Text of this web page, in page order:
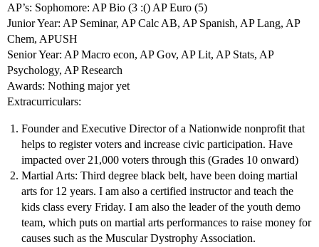
AP’s: Sophomore: AP Bio (3 :() AP Euro (5)
Junior Year: AP Seminar, AP Calc AB, AP Spanish, AP Lang, AP
Chem, APUSH
Senior Year: AP Macro econ, AP Gov, AP Lit, AP Stats, AP
Psychology, AP Research
Awards: Nothing major yet
Extracurriculars:
Founder and Executive Director of a Nationwide nonprofit that
helps to register voters and increase civic participation. Have
impacted over 21,000 voters through this (Grades 10 onward)
Martial Arts: Third degree black belt, have been doing martial
arts for 12 years. I am also a certified instructor and teach the
kids class every Friday. I am also the leader of the youth demo
team, which puts on martial arts performances to raise money for
causes such as the Muscular Dystrophy Association.